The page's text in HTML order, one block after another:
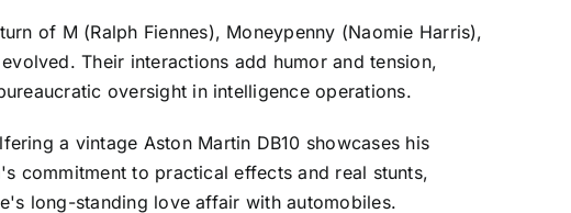
of M (Ralph Fiennes), Moneypenny (Naomie Harris),
Their interactions add humor and tension,
oversight in intelligence operations.
a vintage Aston Martin DB10 showcases his
commitment to practical effects and real stunts,
long-standing love affair with automobiles.